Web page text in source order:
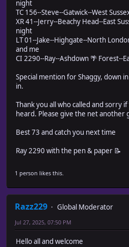
night
TC 156--Steve--Gatwick--West
XR 41--Jerry--Beachy Head--East
night
LT 01--Jake--Highgate--North
and me
CI 2290--Ray--Ashdown 🌴 Forest--
Special mention for Shaggy, down
in.
Thank you all who called and sorry
heard. Please give the net another
Best 73 and catch you next time
Ray 2290 with the pen & paper 📝
1 person likes this.
Razz229
Global Moderator
Jul 27, 2025, 07:50 PM
Hello all and welcome